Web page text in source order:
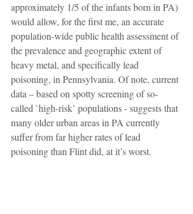
approximately 1/5 of the infants born in PA)
would allow, for the first me, an accurate
population-wide public health assessment of
the prevalence and geographic extent of
heavy metal, and specifically lead
poisoning, in Pennsylvania. Of note, current
data – based on spotty screening of so-
called `high-risk’ populations - suggests that
many older urban areas in PA currently
suffer from far higher rates of lead
poisoning than Flint did, at it’s worst.